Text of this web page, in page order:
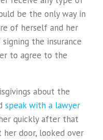
be the only way in
of herself and her
the insurance
to agree to the
about the
speak with a lawyer
quickly after that
door, looked over